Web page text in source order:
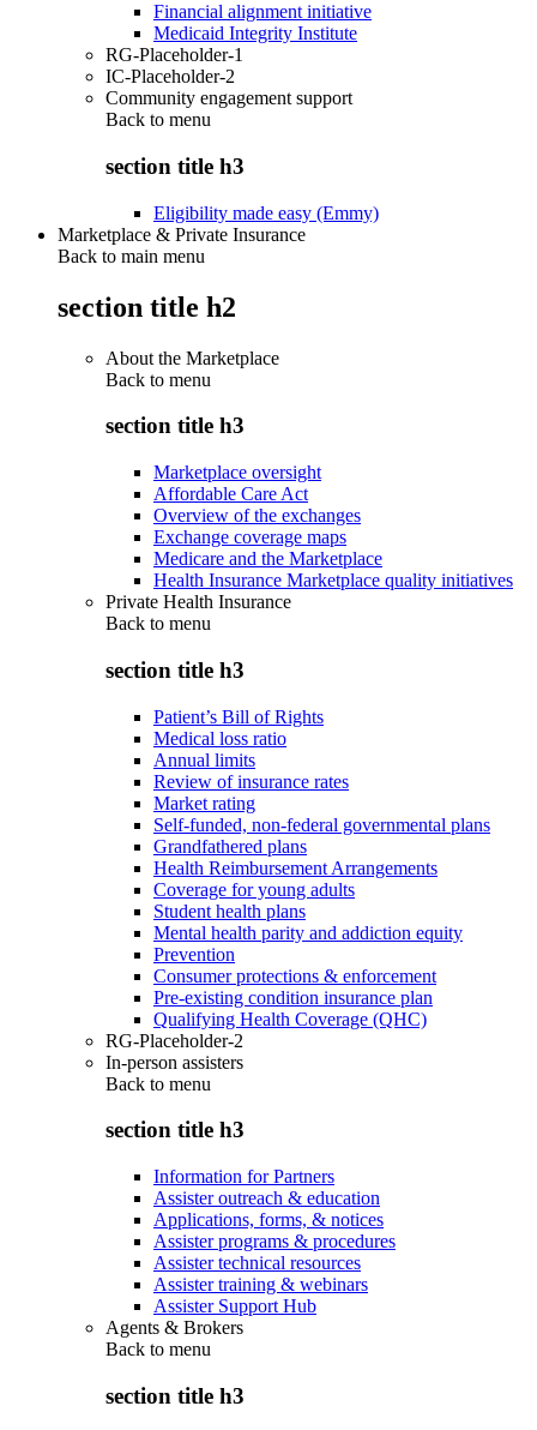
Financial alignment initiative
Medicaid Integrity Institute
RG-Placeholder-1
IC-Placeholder-2
Community engagement support
Back to menu
section title h3
Eligibility made easy (Emmy)
Marketplace & Private Insurance
Back to main menu
section title h2
About the Marketplace
Back to menu
section title h3
Marketplace oversight
Affordable Care Act
Overview of the exchanges
Exchange coverage maps
Medicare and the Marketplace
Health Insurance Marketplace quality initiatives
Private Health Insurance
Back to menu
section title h3
Patient’s Bill of Rights
Medical loss ratio
Annual limits
Review of insurance rates
Market rating
Self-funded, non-federal governmental plans
Grandfathered plans
Health Reimbursement Arrangements
Coverage for young adults
Student health plans
Mental health parity and addiction equity
Prevention
Consumer protections & enforcement
Pre-existing condition insurance plan
Qualifying Health Coverage (QHC)
RG-Placeholder-2
In-person assisters
Back to menu
section title h3
Information for Partners
Assister outreach & education
Applications, forms, & notices
Assister programs & procedures
Assister technical resources
Assister training & webinars
Assister Support Hub
Agents & Brokers
Back to menu
section title h3